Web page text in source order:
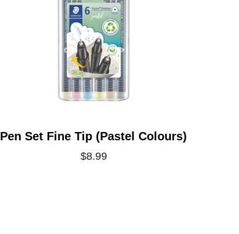
Pen Set Fine Tip (Pastel Colours)
$8.99